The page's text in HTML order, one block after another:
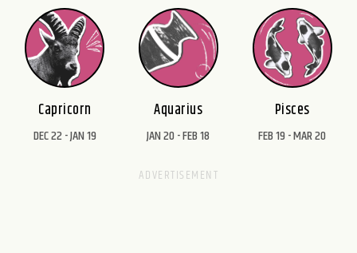
Capricorn
DEC 22 - JAN 19
Aquarius
JAN 20 - FEB 18
Pisces
FEB 19 - MAR 20